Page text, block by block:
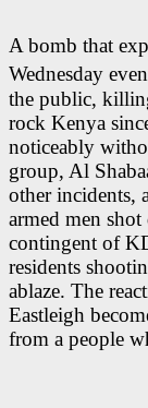
A bomb that
Wednesday
the public,
rock Kenya
noticeably
group, Al
other incidents,
armed men
contingent of
residents
ablaze. The
Eastleigh
from a people